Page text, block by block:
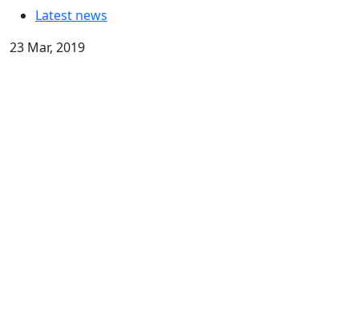
Latest news
23 Mar, 2019